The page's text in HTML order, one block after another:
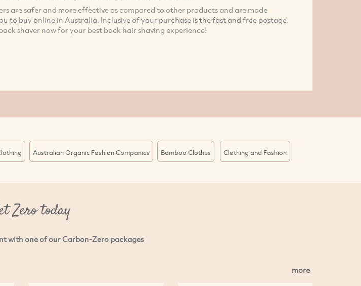
are safer and more effective as compared to other products and are made
to buy online in Australia. Inclusive of your purchase is the fast and free postage.
shaver now for your best back hair shaving experience!
Australian Organic Fashion Companies Bamboo Clothes Clothing and Fashion
Zero today
with one of our Carbon-Zero packages
more